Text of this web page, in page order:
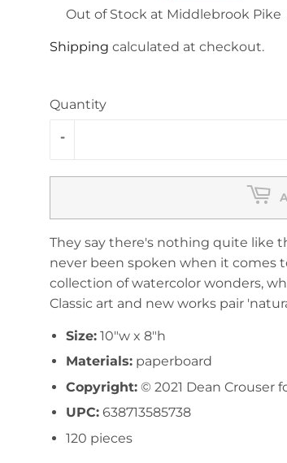
PRICE
PRICE
Out of Stock at Middlebrook Pike
Shipping calculated at checkout.
Quantity
-
They say there's nothing quite like
never been spoken when it comes
collection of watercolor wonders,
Classic art and new works pair
Size: 10"w x 8"h
Materials: paperboard
Copyright: © 2021 Dean Crouser
UPC: 638713585738
120 pieces